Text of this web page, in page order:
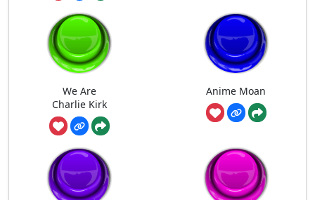
We Are
Charlie Kirk
Anime Moan